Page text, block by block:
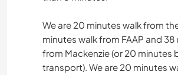
We are 20 minutes walk from
minutes walk from FAAP and
from Mackenzie (or 20 minutes
transport). We are 20 minutes